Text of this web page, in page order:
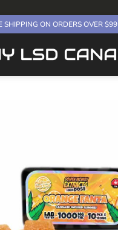
SHIPPING ON ORDERS OVER $99